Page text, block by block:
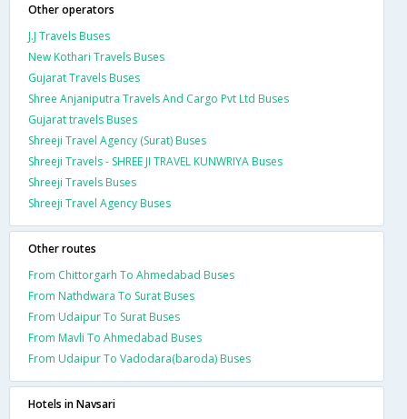
Other operators
J.J Travels Buses
New Kothari Travels Buses
Gujarat Travels Buses
Shree Anjaniputra Travels And Cargo Pvt Ltd Buses
Gujarat travels Buses
Shreeji Travel Agency (Surat) Buses
Shreeji Travels - SHREE JI TRAVEL KUNWRIYA Buses
Shreeji Travels Buses
Shreeji Travel Agency Buses
Other routes
From Chittorgarh To Ahmedabad Buses
From Nathdwara To Surat Buses
From Udaipur To Surat Buses
From Mavli To Ahmedabad Buses
From Udaipur To Vadodara(baroda) Buses
Hotels in Navsari